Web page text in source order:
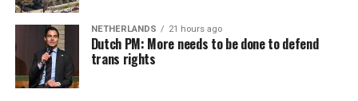
NETHERLANDS 21 hours ago
Dutch PM: More needs to be done to defend
trans rights